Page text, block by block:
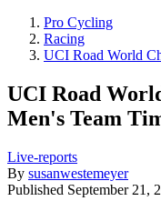
Pro Cycling
Racing
UCI Road World
UCI Road
Men's Team
Live-reports
By susanwestemeyer
Published September 21,